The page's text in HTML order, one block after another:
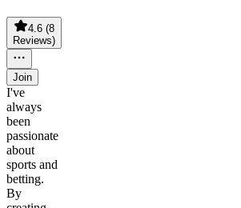
4.6(8
Reviews)
Join
I've
always
been
passionate
about
sports and
betting.
By